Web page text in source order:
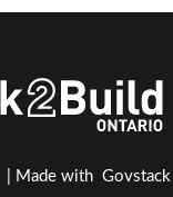
| Made withGovstack